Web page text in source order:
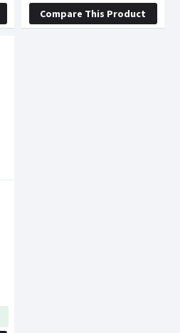
Compare This Product